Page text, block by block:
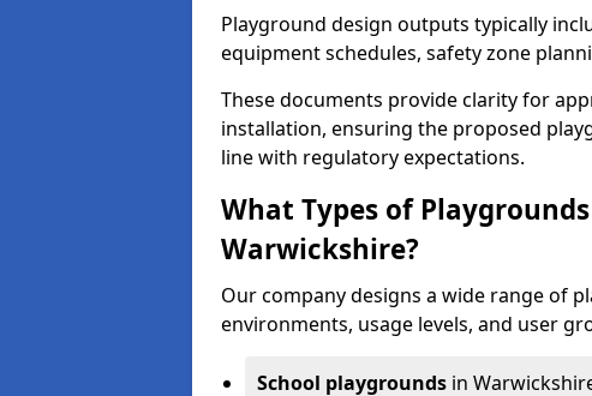
Playground design outputs typically
equipment schedules, safety zone
These documents provide clarity for
installation, ensuring the proposed
line with regulatory expectations.
What Types of
Warwickshire?
Our company designs a wide range of
environments, usage levels, and user
School playgrounds in